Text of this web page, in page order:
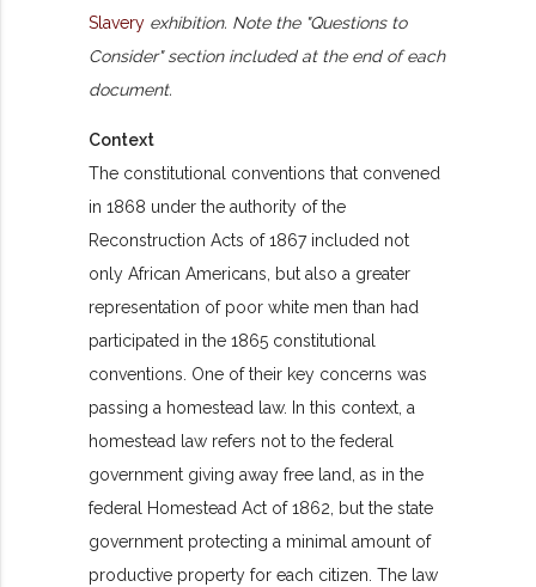
Slavery exhibition. Note the "Questions to
Consider" section included at the end of each
document.
Context
The constitutional conventions that convened
in 1868 under the authority of the
Reconstruction Acts of 1867 included not
only African Americans, but also a greater
representation of poor white men than had
participated in the 1865 constitutional
conventions. One of their key concerns was
passing a homestead law. In this context, a
homestead law refers not to the federal
government giving away free land, as in the
federal Homestead Act of 1862, but the state
government protecting a minimal amount of
productive property for each citizen. The law